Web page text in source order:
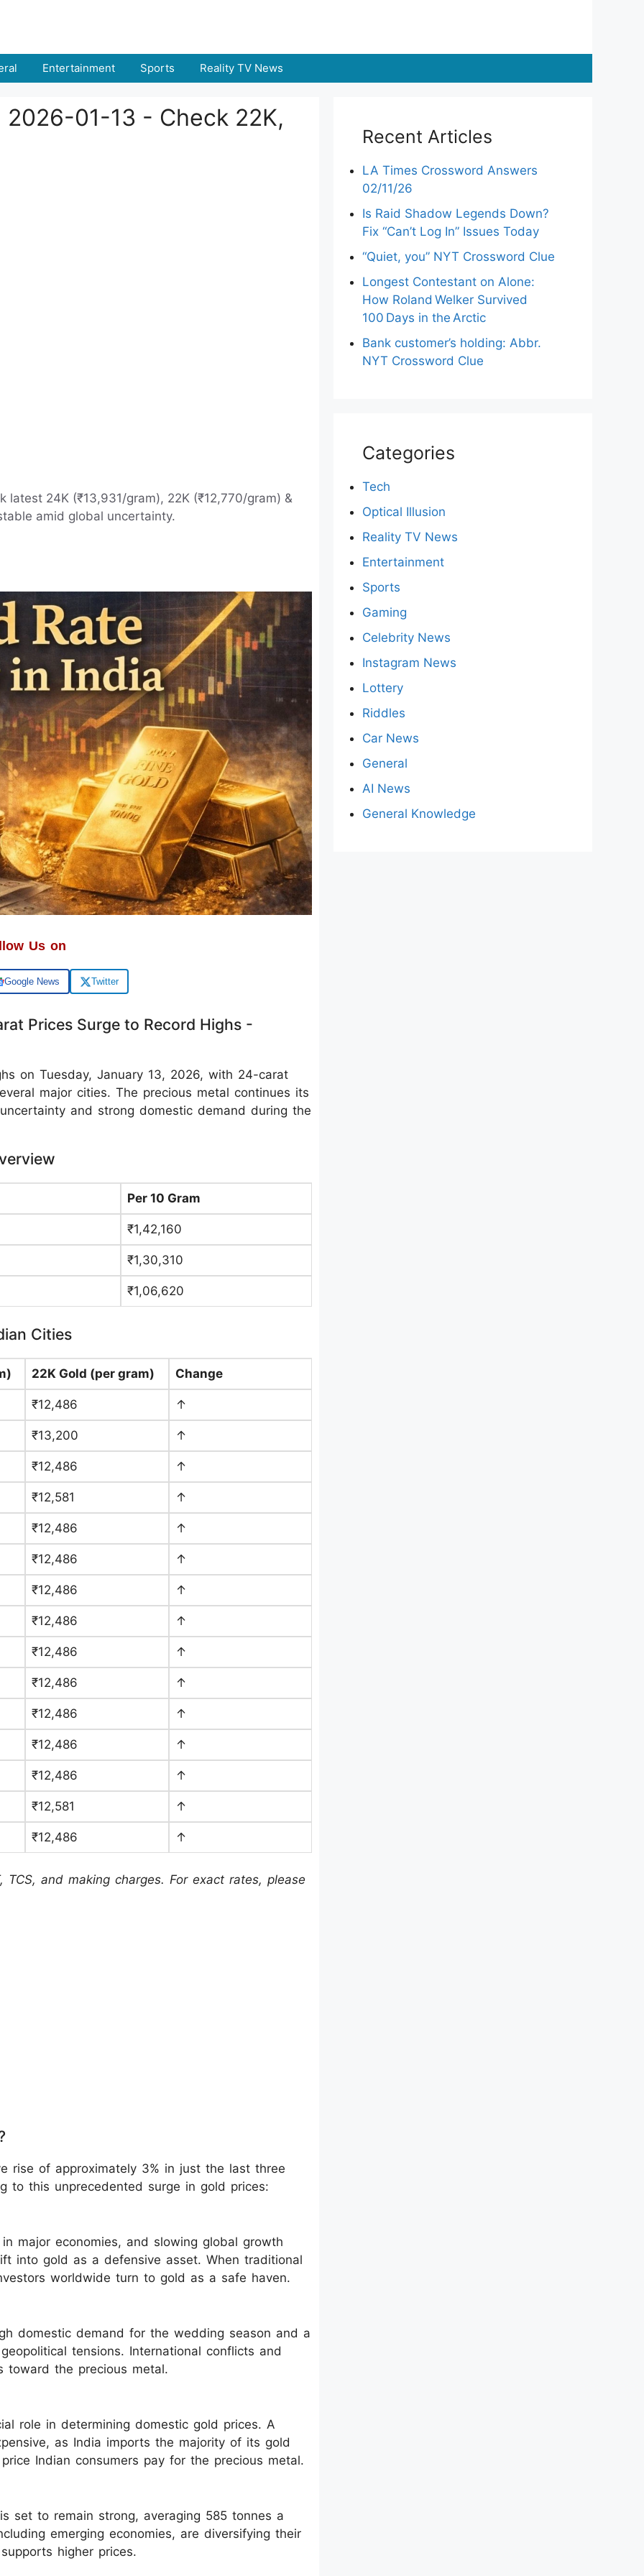
Entertainment Sports Reality TV News
2026-01-13 - Check 22K,
24K (₹13,931/gram), 22K (₹12,770/gram) &
amid global uncertainty.
Us on
Google News Twitter
Prices Surge to Record Highs -
on Tuesday, January 13, 2026, with 24-carat
major cities. The precious metal continues its
and strong domestic demand during the
Per 10 Gram
₹1,42,160
₹1,30,310
₹1,06,620
Cities
22K Gold (per gram) Change
₹12,486 ↑
₹13,200 ↑
₹12,486 ↑
₹12,581 ↑
₹12,486 ↑
₹12,486 ↑
₹12,486 ↑
₹12,486 ↑
₹12,486 ↑
₹12,486 ↑
₹12,486 ↑
₹12,486 ↑
₹12,486 ↑
₹12,581 ↑
₹12,486 ↑
and making charges. For exact rates, please
rise of approximately 3% in just the last three
to this unprecedented surge in gold prices:
major economies, and slowing global growth
into gold as a defensive asset. When traditional
worldwide turn to gold as a safe haven.
domestic demand for the wedding season and a
tensions. International conflicts and
toward the precious metal.
role in determining domestic gold prices. A
as India imports the majority of its gold
Indian consumers pay for the precious metal.
set to remain strong, averaging 585 tonnes a
emerging economies, are diversifying their
higher prices.
Recent Articles
LA Times Crossword Answers
02/11/26
Is Raid Shadow Legends Down?
Fix “Can’t Log In” Issues Today
“Quiet, you” NYT Crossword Clue
Longest Contestant on Alone:
How Roland Welker Survived
100 Days in the Arctic
Bank customer’s holding: Abbr.
NYT Crossword Clue
Categories
Tech
Optical Illusion
Reality TV News
Entertainment
Sports
Gaming
Celebrity News
Instagram News
Lottery
Riddles
Car News
General
AI News
General Knowledge